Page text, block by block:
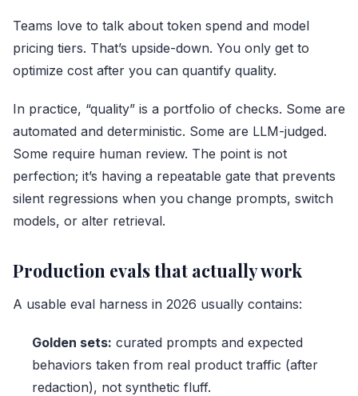
Teams love to talk about token spend and model
pricing tiers. That’s upside-down. You only get to
optimize cost after you can quantify quality.
In practice, “quality” is a portfolio of checks. Some are
automated and deterministic. Some are LLM-judged.
Some require human review. The point is not
perfection; it’s having a repeatable gate that prevents
silent regressions when you change prompts, switch
models, or alter retrieval.
Production evals that actually work
A usable eval harness in 2026 usually contains:
Golden sets: curated prompts and expected
behaviors taken from real product traffic (after
redaction), not synthetic fluff.